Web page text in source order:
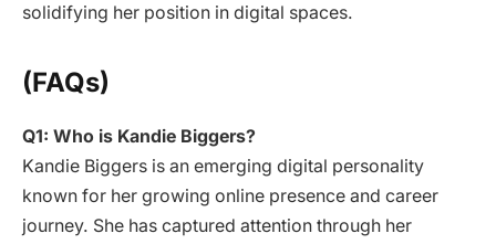
solidifying her position in digital spaces.
(FAQs)
Q1: Who is Kandie Biggers?
Kandie Biggers is an emerging digital personality
known for her growing online presence and career
journey. She has captured attention through her